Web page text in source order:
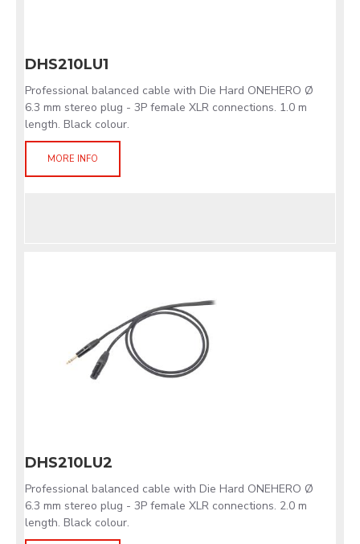
DHS210LU1
Professional balanced cable with Die Hard ONEHERO Ø
6.3 mm stereo plug - 3P female XLR connections. 1.0 m
length. Black colour.
MORE INFO
DHS210LU2
Professional balanced cable with Die Hard ONEHERO Ø
6.3 mm stereo plug - 3P female XLR connections. 2.0 m
length. Black colour.